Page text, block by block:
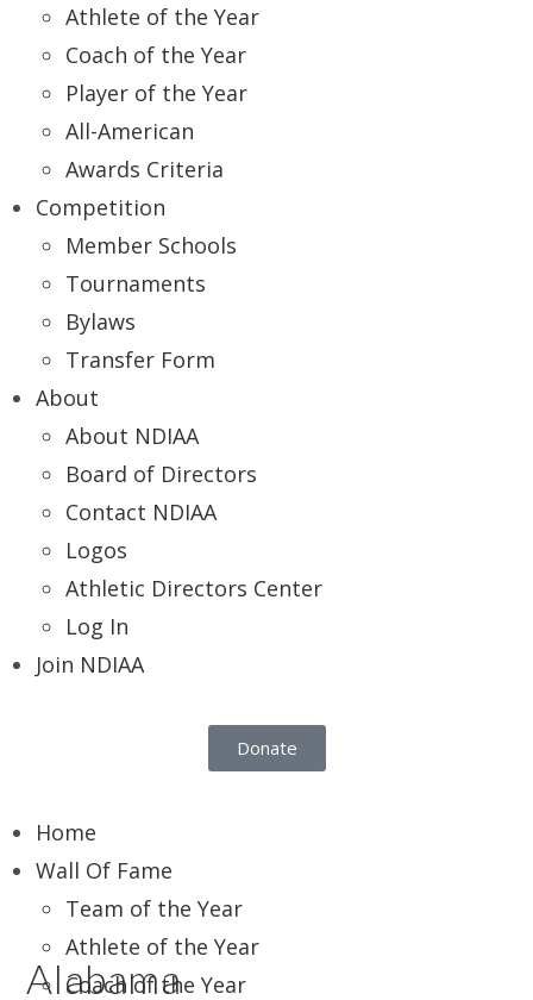
Athlete of the Year
Coach of the Year
Player of the Year
All-American
Awards Criteria
Competition
Member Schools
Tournaments
Bylaws
Transfer Form
About
About NDIAA
Board of Directors
Contact NDIAA
Logos
Athletic Directors Center
Log In
Join NDIAA
Donate
Home
Wall Of Fame
Team of the Year
Athlete of the Year
Coach of the Year
Alabama